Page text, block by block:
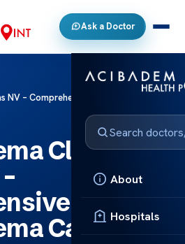
Ask a Doctor
About
Hospitals
NV – Comprehensive Lymphedema Care
Clinic Las
Care